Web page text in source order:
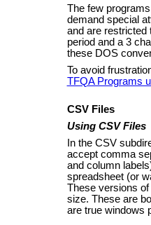
The few
demand special
and are restricted
period and a 3
these DOS
To avoid
TFQA Programs
CSV Files
Using CSV Files
In the CSV
accept comma
and column
spreadsheet (or
These versions
size. These are
are true windows